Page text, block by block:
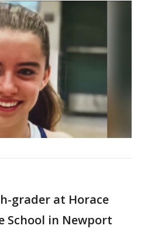
grader at Horace
School in Newport